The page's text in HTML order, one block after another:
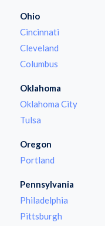
Ohio
Cincinnati
Cleveland
Columbus
Oklahoma
Oklahoma City
Tulsa
Oregon
Portland
Pennsylvania
Philadelphia
Pittsburgh